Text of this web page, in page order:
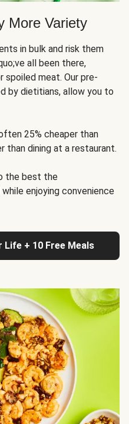
More Variety
in bulk and risk them
all been there,
spoiled meat. Our pre-
by dietitians, allow you to
25% cheaper than
than dining at a restaurant.
the best the
enjoying convenience
+ 10 Free Meals